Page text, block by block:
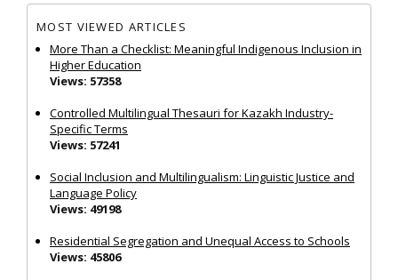
MOST VIEWED ARTICLES
More Than a Checklist: Meaningful Indigenous Inclusion in
Higher Education
Views: 57358
Controlled Multilingual Thesauri for Kazakh Industry-
Specific Terms
Views: 57241
Social Inclusion and Multilingualism: Linguistic Justice and
Language Policy
Views: 49198
Residential Segregation and Unequal Access to Schools
Views: 45806